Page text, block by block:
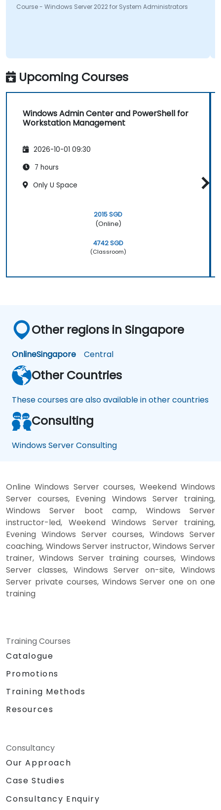
Course - Windows Server 2022 for System Administrators
Upcoming Courses
Windows Admin Center and PowerShell for
Workstation Management
2026-10-01 09:30
7 hours
Only U Space
2015 SGD
(Online)
4742 SGD
(Classroom)
Other regions in Singapore
OnlineSingapore Central
Other Countries
These courses are also available in other countries
Consulting
Windows Server Consulting
Online Windows Server courses, Weekend Windows
Server courses, Evening Windows Server training,
Windows Server boot camp, Windows Server
instructor-led, Weekend Windows Server training,
Evening Windows Server courses, Windows Server
coaching, Windows Server instructor, Windows Server
trainer, Windows Server training courses, Windows
Server classes, Windows Server on-site, Windows
Server private courses, Windows Server one on one
training
Training Courses
Catalogue
Promotions
Training Methods
Resources
Consultancy
Our Approach
Case Studies
Consultancy Enquiry